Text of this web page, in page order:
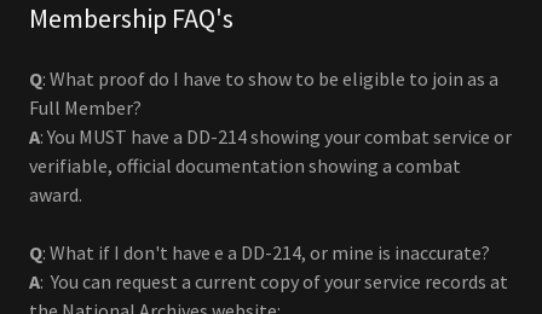
Membership FAQ's
Q: What proof do I have to show to be eligible to join as a
Full Member?
A: You MUST have a DD-214 showing your combat service or
verifiable, official documentation showing a combat
award.
Q: What if I don't have e a DD-214, or mine is inaccurate?
A: You can request a current copy of your service records at